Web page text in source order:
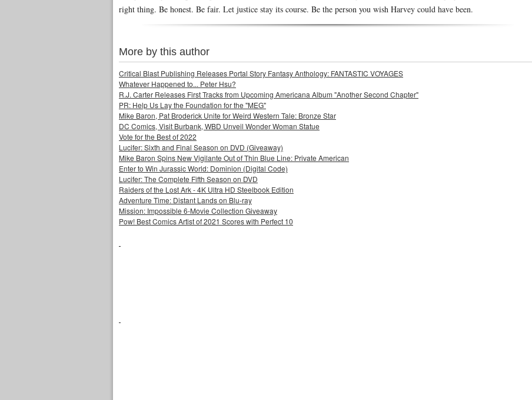
right thing. Be honest. Be fair. Let justice stay its course. Be the person you wish Harvey could have been.
More by this author
Critical Blast Publishing Releases Portal Story Fantasy Anthology: FANTASTIC VOYAGES
Whatever Happened to... Peter Hsu?
R.J. Carter Releases First Tracks from Upcoming Americana Album "Another Second Chapter"
PR: Help Us Lay the Foundation for the "MEG"
Mike Baron, Pat Broderick Unite for Weird Western Tale: Bronze Star
DC Comics, Visit Burbank, WBD Unveil Wonder Woman Statue
Vote for the Best of 2022
Lucifer: Sixth and Final Season on DVD (Giveaway)
Mike Baron Spins New Vigilante Out of Thin Blue Line: Private American
Enter to Win Jurassic World: Dominion (Digital Code)
Lucifer: The Complete Fifth Season on DVD
Raiders of the Lost Ark - 4K Ultra HD Steelbook Edition
Adventure Time: Distant Lands on Blu-ray
Mission: Impossible 6-Movie Collection Giveaway
Pow! Best Comics Artist of 2021 Scores with Perfect 10